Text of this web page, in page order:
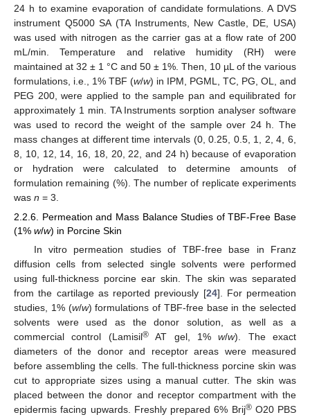
24 h to examine evaporation of candidate formulations. A DVS
instrument Q5000 SA (TA Instruments, New Castle, DE, USA)
was used with nitrogen as the carrier gas at a flow rate of 200
mL/min. Temperature and relative humidity (RH) were
maintained at 32 ± 1 °C and 50 ± 1%. Then, 10 µL of the various
formulations, i.e., 1% TBF (w/w) in IPM, PGML, TC, PG, OL, and
PEG 200, were applied to the sample pan and equilibrated for
approximately 1 min. TA Instruments sorption analyser software
was used to record the weight of the sample over 24 h. The
mass changes at different time intervals (0, 0.25, 0.5, 1, 2, 4, 6,
8, 10, 12, 14, 16, 18, 20, 22, and 24 h) because of evaporation
or hydration were calculated to determine amounts of
formulation remaining (%). The number of replicate experiments
was n = 3.
2.2.6. Permeation and Mass Balance Studies of TBF-Free Base
(1% w/w) in Porcine Skin
In vitro permeation studies of TBF-free base in Franz
diffusion cells from selected single solvents were performed
using full-thickness porcine ear skin. The skin was separated
from the cartilage as reported previously [24]. For permeation
studies, 1% (w/w) formulations of TBF-free base in the selected
solvents were used as the donor solution, as well as a
commercial control (Lamisil®AT gel, 1%w/w). The exact
diameters of the donor and receptor areas were measured
before assembling the cells. The full-thickness porcine skin was
cut to appropriate sizes using a manual cutter. The skin was
placed between the donor and receptor compartment with the
epidermis facing upwards. Freshly prepared 6% Brij®O20 PBS